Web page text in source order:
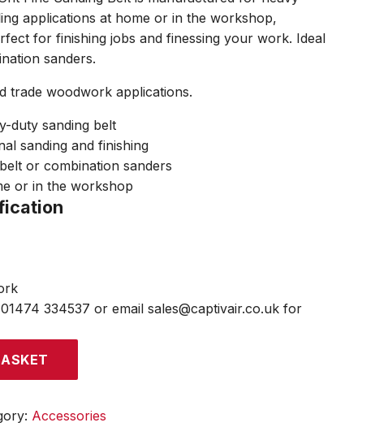
applications at home or in the workshop,
for finishing jobs and finessing your work. Ideal
sanders.
trade woodwork applications.
duty sanding belt
sanding and finishing
or combination sanders
or in the workshop
334537 or email sales@captivair.co.uk for
Accessories